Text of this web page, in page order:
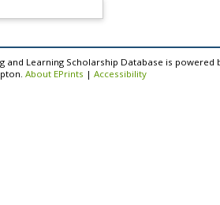
and Learning Scholarship Database is powered
About EPrints | Accessibility